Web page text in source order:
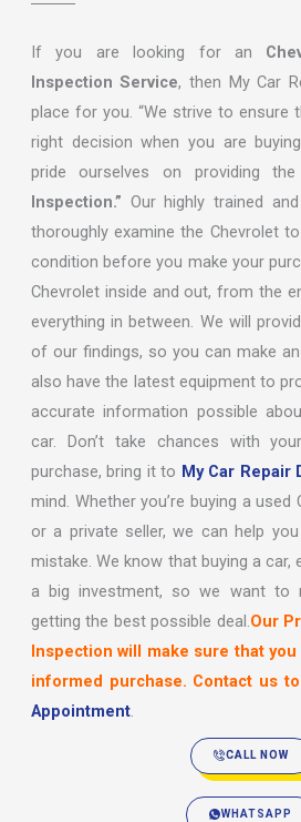
If you are looking for an
Inspection Service, then My Car
place for you. “We strive to ensure
right decision when you are
pride ourselves on providing the
Inspection.” Our highly trained
thoroughly examine the Chevrolet
condition before you make your
Chevrolet inside and out, from the
everything in between. We will
of our findings, so you can make
also have the latest equipment to
accurate information possible
car. Don’t take chances with
purchase, bring it to My Car Repair
mind. Whether you’re buying a
or a private seller, we can help
mistake. We know that buying a car,
a big investment, so we want to
getting the best possible deal.Our
Inspection will make sure that
informed purchase. Contact us
Appointment.
CALL NOW
WHATSAPP